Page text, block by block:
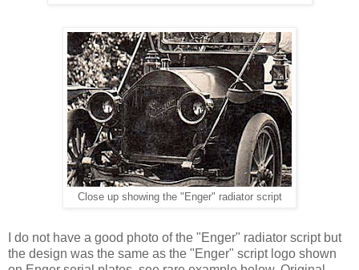
Close up showing the "Enger" radiator script
I do not have a good photo of the "Enger" radiator script but
the design was the same as the "Enger" script logo shown